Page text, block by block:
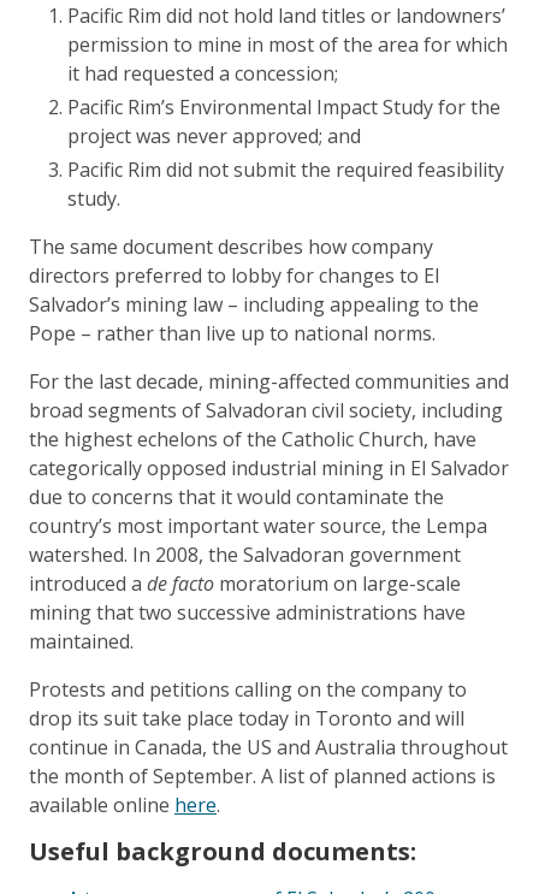
Pacific Rim did not hold land titles or landowners’
permission to mine in most of the area for which
it had requested a concession;
Pacific Rim’s Environmental Impact Study for the
project was never approved; and
Pacific Rim did not submit the required feasibility
study.
The same document describes how company
directors preferred to lobby for changes to El
Salvador’s mining law – including appealing to the
Pope – rather than live up to national norms.
For the last decade, mining-affected communities and
broad segments of Salvadoran civil society, including
the highest echelons of the Catholic Church, have
categorically opposed industrial mining in El Salvador
due to concerns that it would contaminate the
country’s most important water source, the Lempa
watershed. In 2008, the Salvadoran government
introduced a de facto moratorium on large-scale
mining that two successive administrations have
maintained.
Protests and petitions calling on the company to
drop its suit take place today in Toronto and will
continue in Canada, the US and Australia throughout
the month of September. A list of planned actions is
available online here.
Useful background documents: